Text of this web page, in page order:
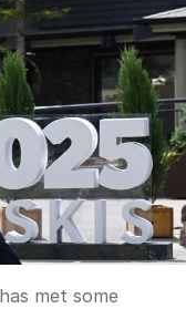
met some